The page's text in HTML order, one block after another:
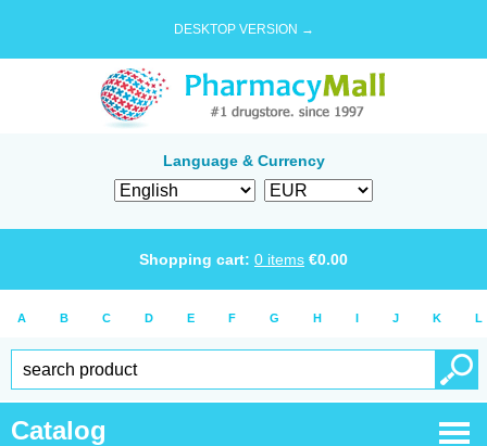
DESKTOP VERSION →
Language & Currency
Shopping cart: 0 items €0.00
A B C D E F G H I J K L
Catalog